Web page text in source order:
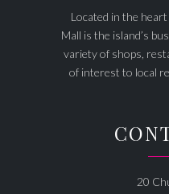
Located in the
Mall is the island’s
variety of shops,
of interest to local
20